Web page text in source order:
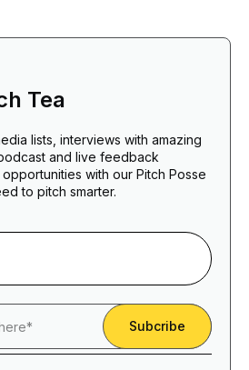
Tea
lists, interviews with amazing
and live feedback
with our Pitch Posse
to pitch smarter.